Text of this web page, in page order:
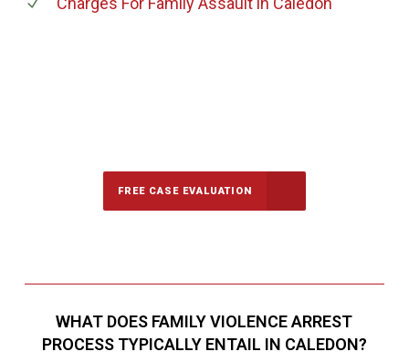
FREE CASE EVALUATION
WHAT DOES FAMILY VIOLENCE ARREST
PROCESS TYPICALLY ENTAIL IN CALEDON?